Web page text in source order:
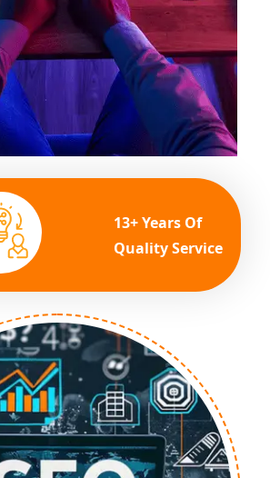
13+ Years Of
Quality Service